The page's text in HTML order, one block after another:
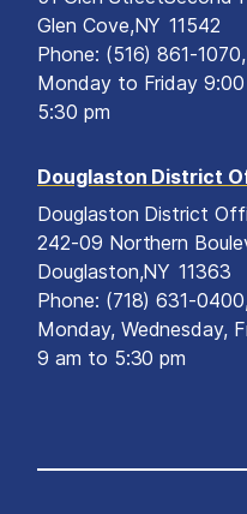
Glen Cove,NY11542
Phone: (516) 861-1070,
Monday to Friday
5:30 pm
Douglaston District
Douglaston District
242-09 Northern
Douglaston,NY11363
Phone: (718) 631-
Monday, Wednesday,
9 am to 5:30 pm